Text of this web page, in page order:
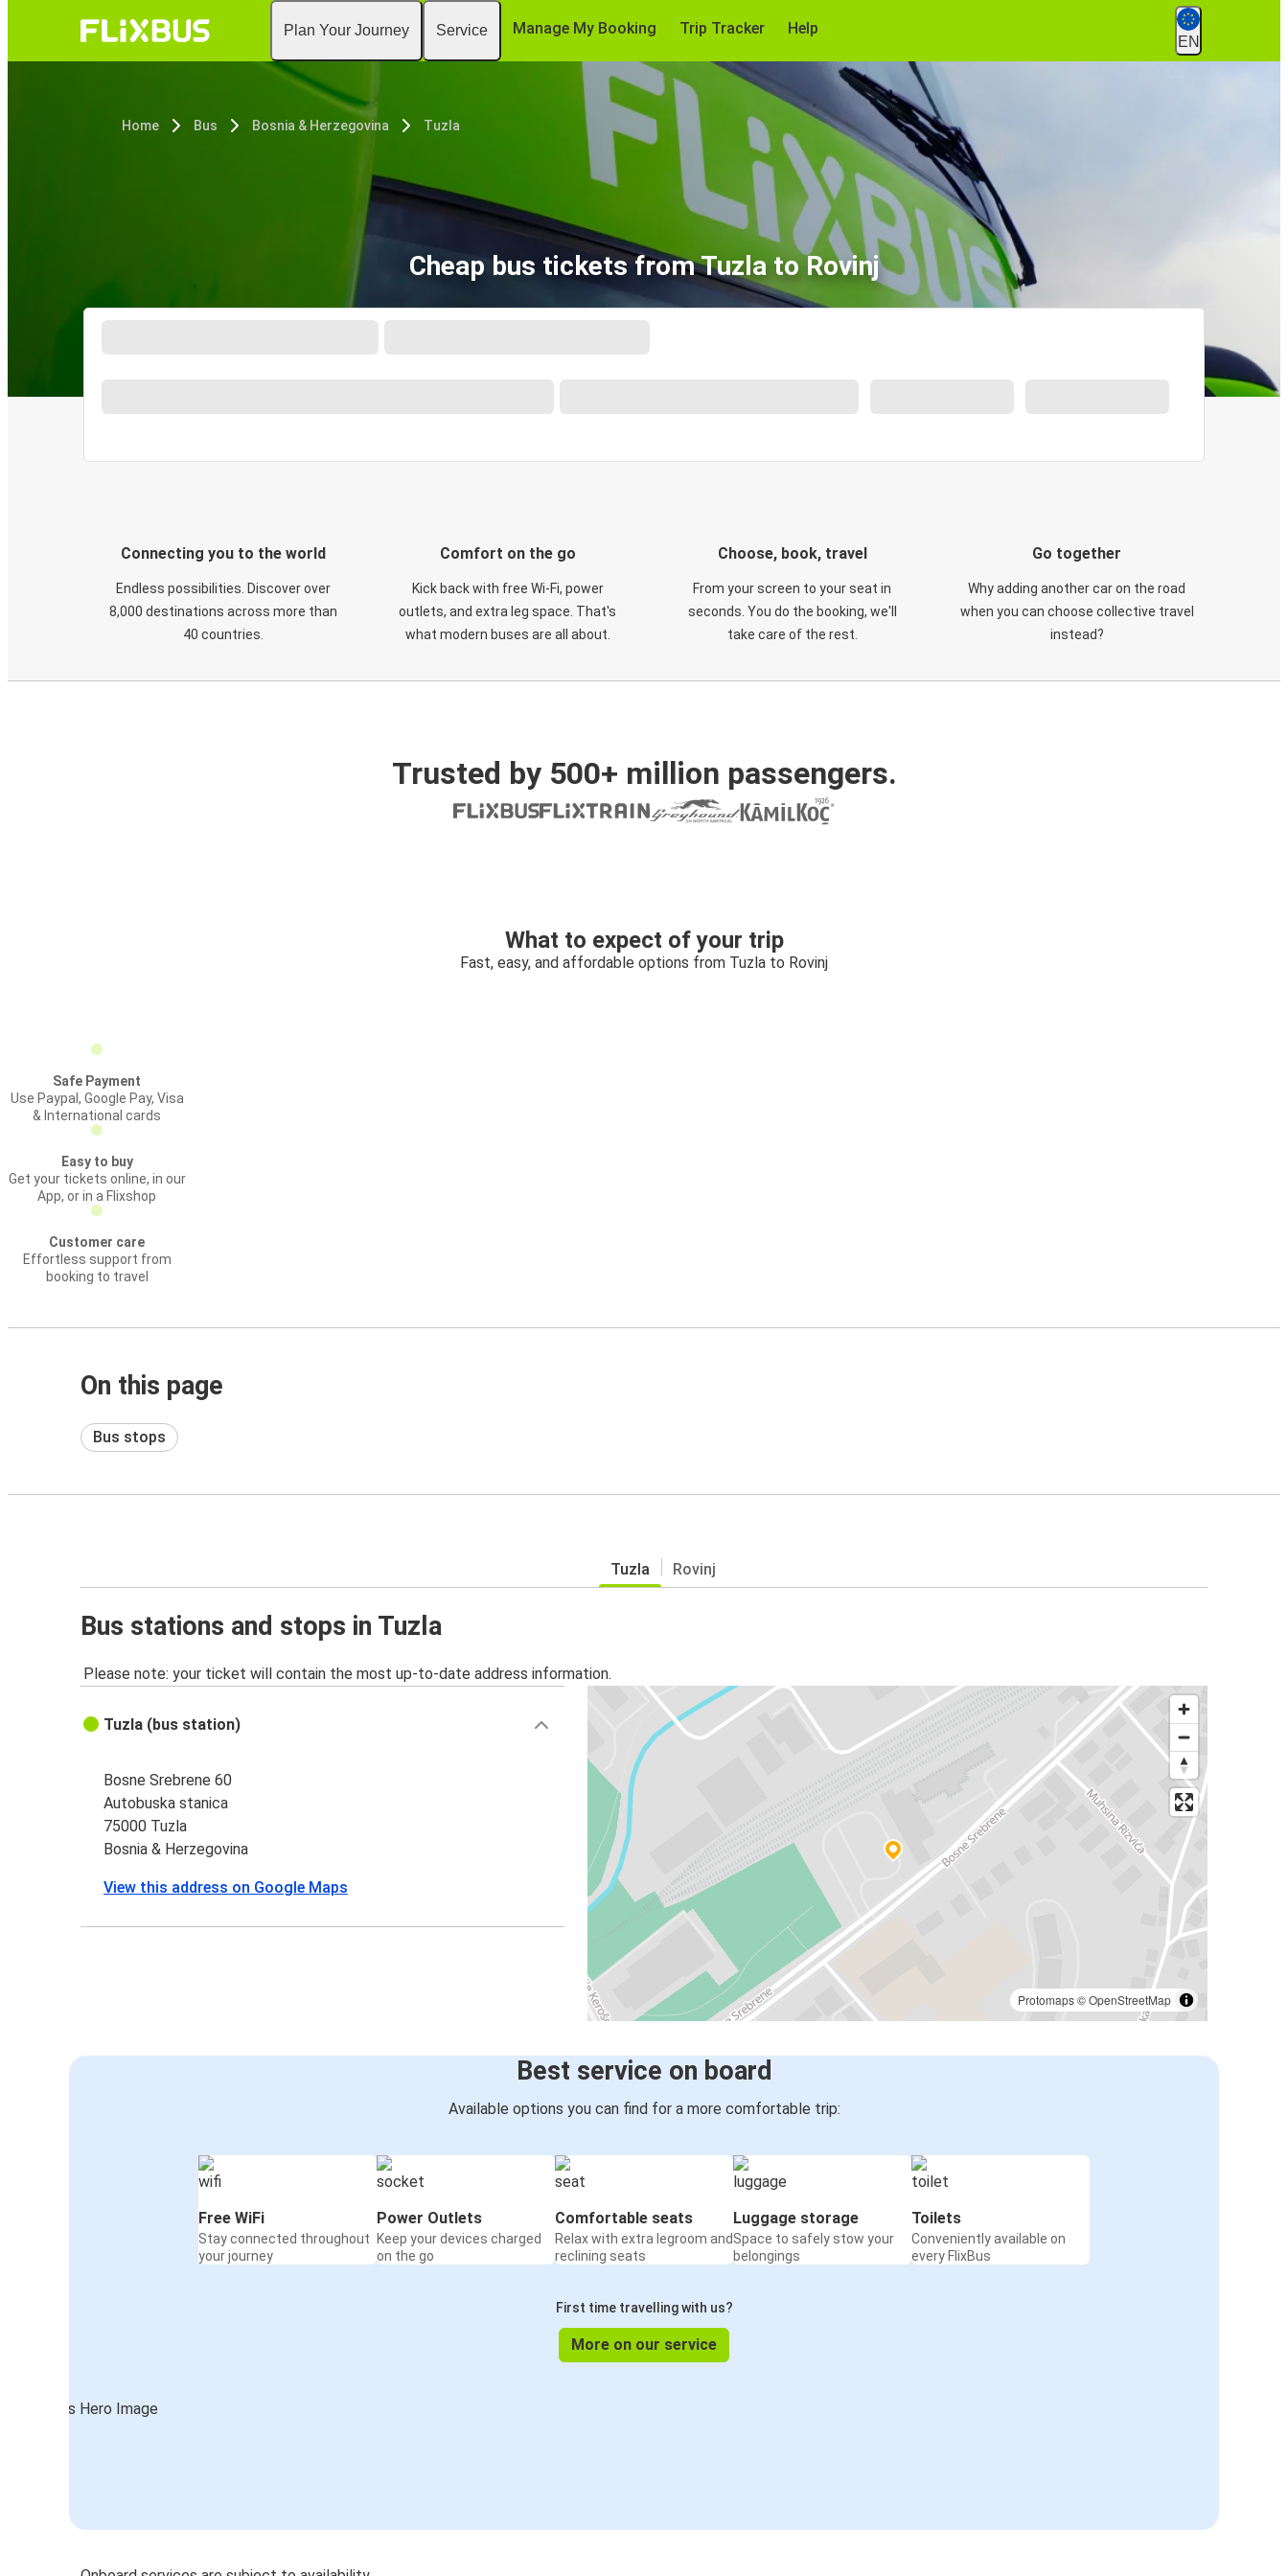
Plan Your Journey Service Manage My Booking Trip Tracker Help
EN
Home Bus Bosnia & Herzegovina Tuzla
Cheap bus tickets from Tuzla to Rovinj
Connecting you to the world
Endless possibilities. Discover over
8,000 destinations across more than
40 countries.
Comfort on the go
Kick back with free Wi-Fi, power
outlets, and extra leg space. That's
what modern buses are all about.
Choose, book, travel
From your screen to your seat in
seconds. You do the booking, we'll
take care of the rest.
Go together
Why adding another car on the road
when you can choose collective travel
instead?
Trusted by 500+ million passengers.
What to expect of your trip
Fast, easy, and affordable options from Tuzla to Rovinj
Safe Payment
Use Paypal, Google Pay, Visa
& International cards
Easy to buy
Get your tickets online, in our
App, or in a Flixshop
Customer care
Effortless support from
booking to travel
On this page
Bus stops
Tuzla Rovinj
Bus stations and stops in Tuzla
Please note: your ticket will contain the most up-to-date address information.
Protomaps©OpenStreetMap
Tuzla (bus station)
Bosne Srebrene 60
Autobuska stanica
75000 Tuzla
Bosnia & Herzegovina
View this address on Google Maps
Best service on board
Available options you can find for a more comfortable trip:
Free WiFi
Stay connected throughout
your journey
Power Outlets
Keep your devices charged
on the go
Comfortable seats
Relax with extra legroom and
reclining seats
Luggage storage
Space to safely stow your
belongings
Toilets
Conveniently available on
every FlixBus
First time travelling with us?
More on our service